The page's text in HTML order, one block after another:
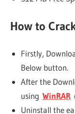
How to
Firstly,
Below button.
After the
using WinRAR
Uninstall the